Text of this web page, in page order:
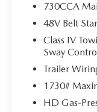
730CCA
48V Belt
Class IV
Sway
Trailer
1730#
HD Gas-